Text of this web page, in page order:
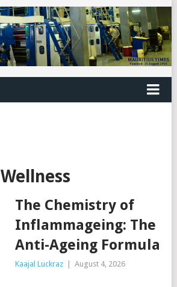
Wellness
The Chemistry of
Inflammageing: The
Anti-Ageing Formula
Kaajal Luckraz August 4, 2026